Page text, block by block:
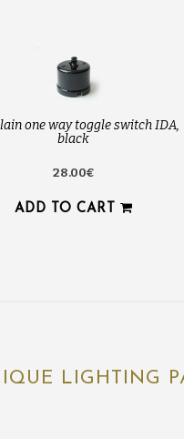
one way toggle switch IDA,
black
28.00€
ADD TO CART
LIGHTING